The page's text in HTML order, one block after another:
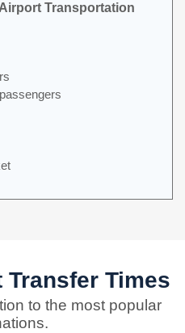
Transportation
Times
to the most popular